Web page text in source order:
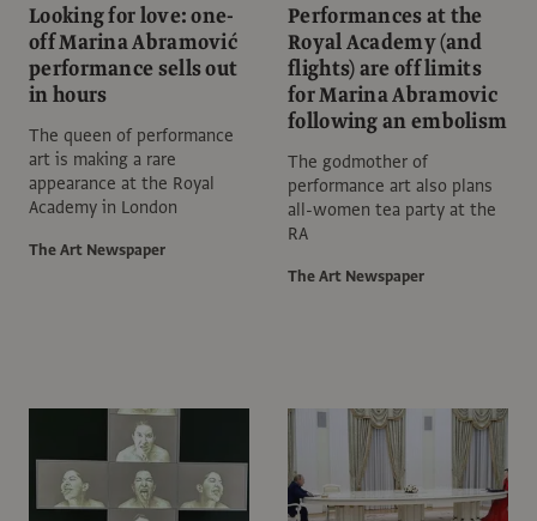
Looking for love: one-
off Marina Abramović
performance sells out
in hours
The queen of performance
art is making a rare
appearance at the Royal
Academy in London
The Art Newspaper
Performances at the
Royal Academy (and
flights) are off limits
for Marina Abramovic
following an embolism
The godmother of
performance art also plans
all-women tea party at the
RA
The Art Newspaper